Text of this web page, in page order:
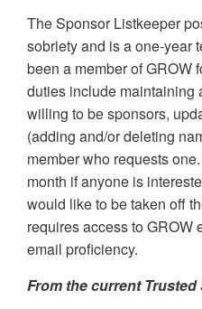
The Sponsor Listkeeper
sobriety and is a one-year
been a member of GROW
duties include maintaining
willing to be sponsors,
(adding and/or deleting
member who requests
month if anyone is
would like to be taken off
requires access to GROW
email proficiency.
From the current Trusted